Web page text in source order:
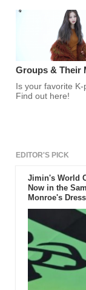
Groups & Their
Is your favorite
Find out here!
EDITOR'S PICK
Jimin's World
Now in the
Monroe's